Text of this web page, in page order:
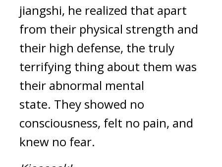
jiangshi, he realized that apart
from their physical strength and
their high defense, the truly
terrifying thing about them was
their abnormal mental
state. They showed no
consciousness, felt no pain, and
knew no fear.